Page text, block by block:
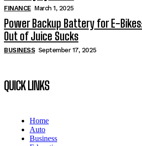
FINANCE March 1, 2025
Power Backup Battery for E-
Out of Juice Sucks
BUSINESS September 17, 2025
QUICK LINKS
Home
Auto
Business